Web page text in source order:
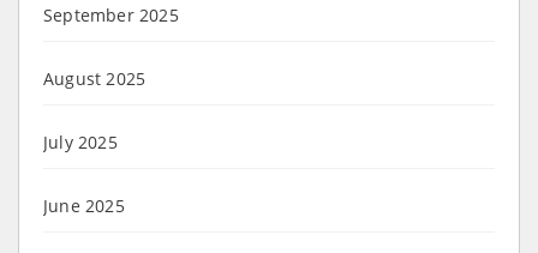
September 2025
August 2025
July 2025
June 2025